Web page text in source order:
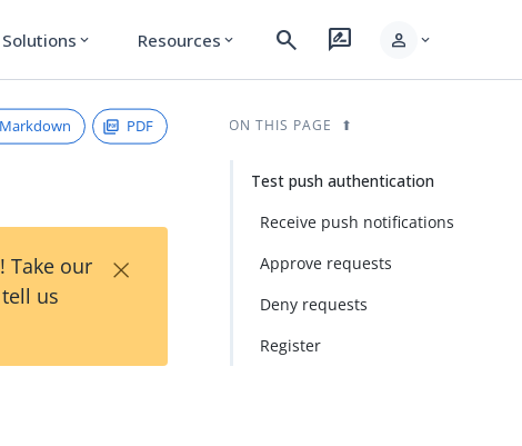
Solutions expand_more Resources expand_more search rate_review person expand_more
PDF
Take our
us
×
ON THIS PAGE
Test push authentication
Receive push notifications
Approve requests
Deny requests
Register